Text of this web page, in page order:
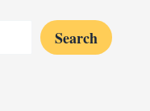
Search